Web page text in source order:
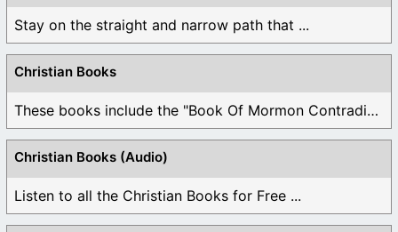
Stay on the straight and narrow path that ...
Christian Books
These books include the "Book Of Mormon Contradictions", ...
Christian Books (Audio)
Listen to all the Christian Books for Free ...